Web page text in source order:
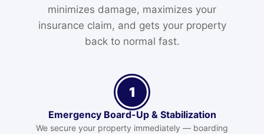
minimizes damage, maximizes your
insurance claim, and gets your property
back to normal fast.
1
Emergency Board-Up & Stabilization
We secure your property immediately — boarding